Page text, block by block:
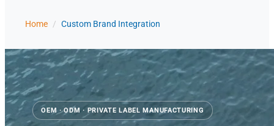
Home / Custom Brand Integration
OEM · ODM · PRIVATE LABEL MANUFACTURING